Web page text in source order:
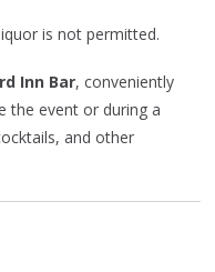
is not permitted.
Inn Bar, conveniently
the event or during a
and other